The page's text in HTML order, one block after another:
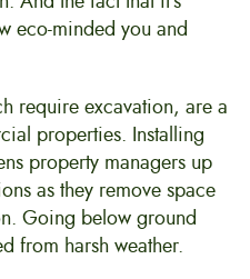
eco-minded you and
require excavation, are a
properties. Installing
property managers up
as they remove space
Going below ground
from harsh weather.